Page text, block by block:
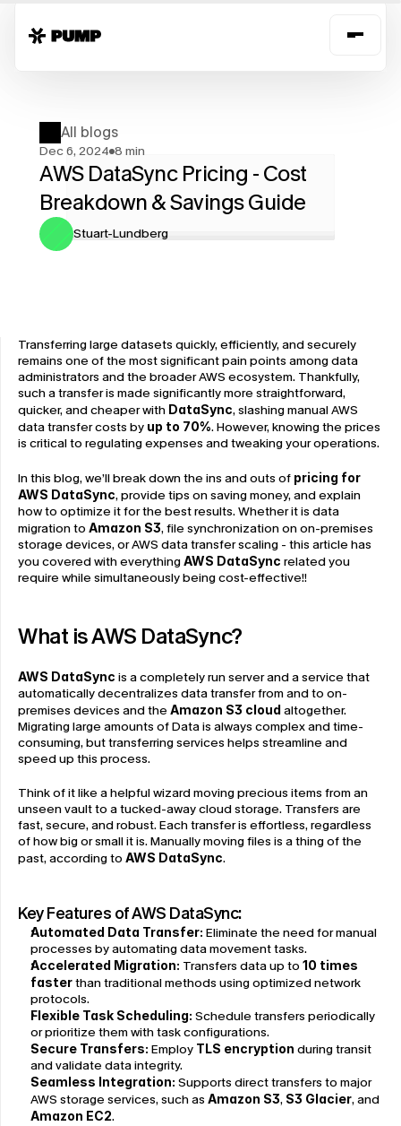
All blogs
Dec 6, 2024 8 min
AWS DataSync Pricing - Cost
Breakdown & Savings Guide
Stuart-Lundberg
Transferring large datasets quickly, efficiently, and securely
remains one of the most significant pain points among data
administrators and the broader AWS ecosystem. Thankfully,
such a transfer is made significantly more straightforward,
quicker, and cheaper with DataSync, slashing manual AWS
data transfer costs by up to 70%. However, knowing the prices
is critical to regulating expenses and tweaking your operations.
In this blog, we’ll break down the ins and outs of pricing for
AWS DataSync, provide tips on saving money, and explain
how to optimize it for the best results. Whether it is data
migration to Amazon S3, file synchronization on on-premises
storage devices, or AWS data transfer scaling - this article has
you covered with everything AWS DataSync related you
require while simultaneously being cost-effective!!
What is AWS DataSync?
AWS DataSync is a completely run server and a service that
automatically decentralizes data transfer from and to on-
premises devices and the Amazon S3 cloud altogether.
Migrating large amounts of Data is always complex and time-
consuming, but transferring services helps streamline and
speed up this process.
Think of it like a helpful wizard moving precious items from an
unseen vault to a tucked-away cloud storage. Transfers are
fast, secure, and robust. Each transfer is effortless, regardless
of how big or small it is. Manually moving files is a thing of the
past, according to AWS DataSync.
Key Features of AWS DataSync:
Automated Data Transfer: Eliminate the need for manual
processes by automating data movement tasks.
Accelerated Migration: Transfers data up to 10 times
faster than traditional methods using optimized network
protocols.
Flexible Task Scheduling: Schedule transfers periodically
or prioritize them with task configurations.
Secure Transfers: Employ TLS encryption during transit
and validate data integrity.
Seamless Integration: Supports direct transfers to major
AWS storage services, such as Amazon S3, S3 Glacier
Amazon EC2.